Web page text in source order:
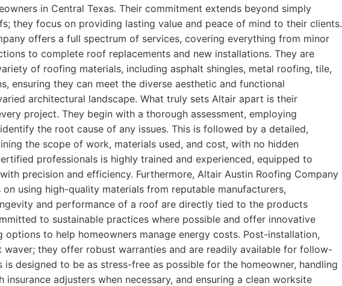
in Central Texas. Their commitment extends beyond simply
they focus on providing lasting value and peace of mind to their clients.
offers a full spectrum of services, covering everything from minor
to complete roof replacements and new installations. They are
of roofing materials, including asphalt shingles, metal roofing, tile,
ensuring they can meet the diverse aesthetic and functional
architectural landscape. What truly sets Altair apart is their
project. They begin with a thorough assessment, employing
the root cause of any issues. This is followed by a detailed,
the scope of work, materials used, and cost, with no hidden
professionals is highly trained and experienced, equipped to
precision and efficiency. Furthermore, Altair Austin Roofing Company
on using high-quality materials from reputable manufacturers,
and performance of a roof are directly tied to the products
to sustainable practices where possible and offer innovative
to help homeowners manage energy costs. Post-installation,
they offer robust warranties and are readily available for follow-
is designed to be as stress-free as possible for the homeowner, handling
adjusters when necessary, and ensuring a clean worksite